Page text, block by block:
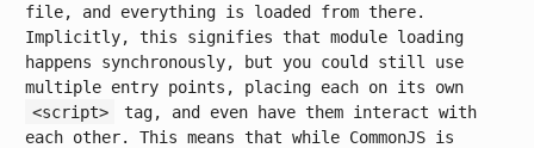
file, and everything is loaded from there.
Implicitly, this signifies that module loading
happens synchronously, but you could still use
multiple entry points, placing each on its own
<script>
tag, and even have them interact with
each other. This means that while CommonJS is